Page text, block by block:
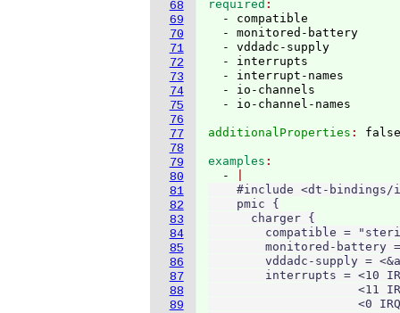
68
69
70
71
72
73
74
75
76
77
78
79
80
81
82
83
84
85
86
87
88
89
required
  - compatible
  - monitored-battery
  - vddadc-supply
  - interrupts
  - interrupt-names
  - io-channels
additionalProperties :
examples
  -
#include <dt-
    pmic {
      charger {
compatible =
monitored-battery
vddadc-supply =
interrupts = <10
<11
<0